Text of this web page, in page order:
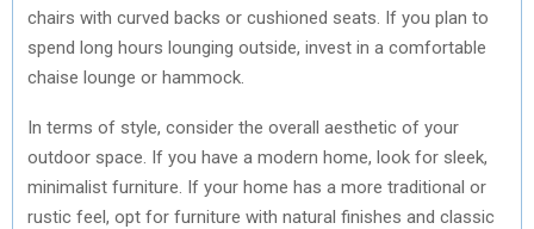
chairs with curved backs or cushioned seats. If you plan to
spend long hours lounging outside, invest in a comfortable
chaise lounge or hammock.
In terms of style, consider the overall aesthetic of your
outdoor space. If you have a modern home, look for sleek,
minimalist furniture. If your home has a more traditional or
rustic feel, opt for furniture with natural finishes and classic